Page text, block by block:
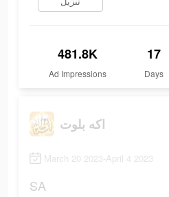
481.8K
Ad Impressions
17
Days
اكه بلوت
March 20 2023-April 4 2023
SA